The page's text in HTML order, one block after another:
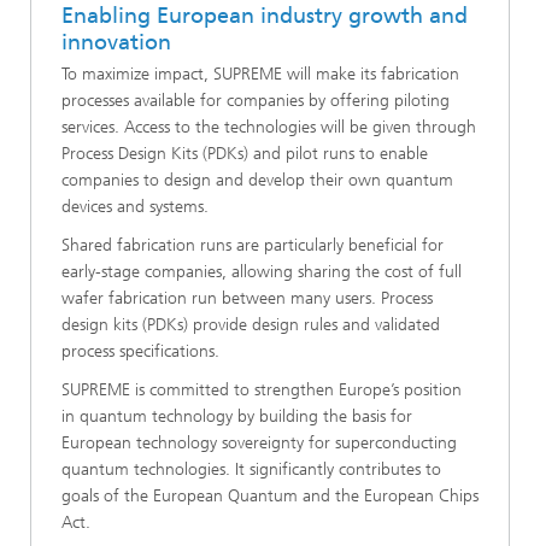
Enabling European industry growth and
innovation
To maximize impact, SUPREME will make its fabrication
processes available for companies by offering piloting
services. Access to the technologies will be given through
Process Design Kits (PDKs) and pilot runs to enable
companies to design and develop their own quantum
devices and systems.
Shared fabrication runs are particularly beneficial for
early-stage companies, allowing sharing the cost of full
wafer fabrication run between many users. Process
design kits (PDKs) provide design rules and validated
process specifications.
SUPREME is committed to strengthen Europe’s position
in quantum technology by building the basis for
European technology sovereignty for superconducting
quantum technologies. It significantly contributes to
goals of the European Quantum and the European Chips
Act.